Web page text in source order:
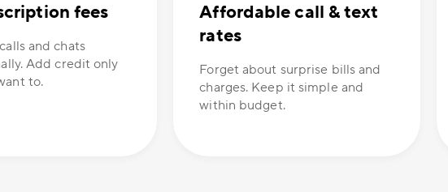
fees
and chats
Add credit only
to.
Affordable call & text
rates
Forget about surprise bills and
charges. Keep it simple and
within budget.